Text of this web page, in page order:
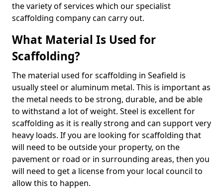
the variety of services which our specialist
scaffolding company can carry out.
What Material Is Used for
Scaffolding?
The material used for scaffolding in Seafield is
usually steel or aluminum metal. This is important as
the metal needs to be strong, durable, and be able
to withstand a lot of weight. Steel is excellent for
scaffolding as it is really strong and can support very
heavy loads. If you are looking for scaffolding that
will need to be outside your property, on the
pavement or road or in surrounding areas, then you
will need to get a license from your local council to
allow this to happen.